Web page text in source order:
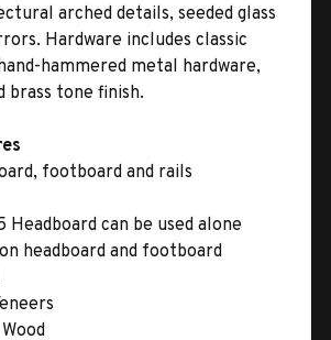
arched details, seeded glass
Hardware includes classic
hammered metal hardware,
brass tone finish.
footboard and rails
can be used alone
headboard and footboard